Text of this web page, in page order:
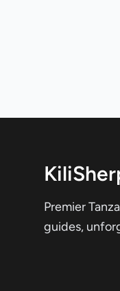
Premier
guides,